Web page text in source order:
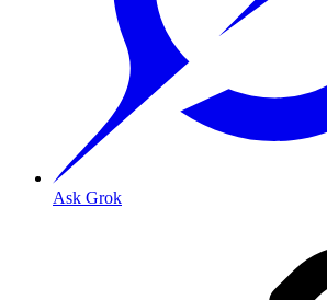
Ask Grok